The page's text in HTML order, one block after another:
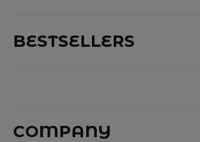
BESTSELLERS
COMPANY